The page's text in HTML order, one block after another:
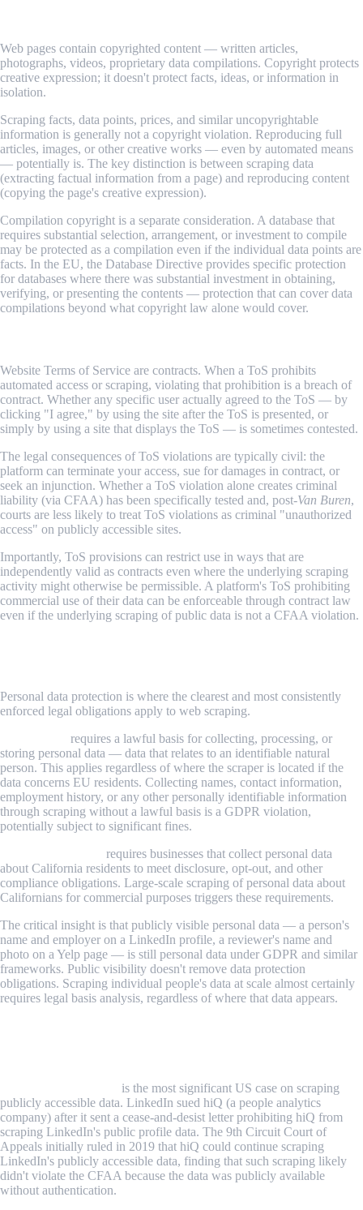
Web pages contain copyrighted content — written articles,
photographs, videos, proprietary data compilations. Copyright protects
creative expression; it doesn't protect facts, ideas, or information in
isolation.
Scraping facts, data points, prices, and similar uncopyrightable
information is generally not a copyright violation. Reproducing full
articles, images, or other creative works — even by automated means
— potentially is. The key distinction is between scraping data
(extracting factual information from a page) and reproducing content
(copying the page's creative expression).
Compilation copyright is a separate consideration. A database that
requires substantial selection, arrangement, or investment to compile
may be protected as a compilation even if the individual data points are
facts. In the EU, the Database Directive provides specific protection
for databases where there was substantial investment in obtaining,
verifying, or presenting the contents — protection that can cover data
compilations beyond what copyright law alone would cover.
Website Terms of Service are contracts. When a ToS prohibits
automated access or scraping, violating that prohibition is a breach of
contract. Whether any specific user actually agreed to the ToS — by
clicking "I agree," by using the site after the ToS is presented, or
simply by using a site that displays the ToS — is sometimes contested.
The legal consequences of ToS violations are typically civil: the
platform can terminate your access, sue for damages in contract, or
seek an injunction. Whether a ToS violation alone creates criminal
liability (via CFAA) has been specifically tested and, post-Van Buren,
courts are less likely to treat ToS violations as criminal "unauthorized
access" on publicly accessible sites.
Importantly, ToS provisions can restrict use in ways that are
independently valid as contracts even where the underlying scraping
activity might otherwise be permissible. A platform's ToS prohibiting
commercial use of their data can be enforceable through contract law
even if the underlying scraping of public data is not a CFAA violation.
Personal data protection is where the clearest and most consistently
enforced legal obligations apply to web scraping.
requires a lawful basis for collecting, processing, or
storing personal data — data that relates to an identifiable natural
person. This applies regardless of where the scraper is located if the
data concerns EU residents. Collecting names, contact information,
employment history, or any other personally identifiable information
through scraping without a lawful basis is a GDPR violation,
potentially subject to significant fines.
requires businesses that collect personal data
about California residents to meet disclosure, opt-out, and other
compliance obligations. Large-scale scraping of personal data about
Californians for commercial purposes triggers these requirements.
The critical insight is that publicly visible personal data — a person's
name and employer on a LinkedIn profile, a reviewer's name and
photo on a Yelp page — is still personal data under GDPR and similar
frameworks. Public visibility doesn't remove data protection
obligations. Scraping individual people's data at scale almost certainly
requires legal basis analysis, regardless of where that data appears.
is the most significant US case on scraping
publicly accessible data. LinkedIn sued hiQ (a people analytics
company) after it sent a cease-and-desist letter prohibiting hiQ from
scraping LinkedIn's public profile data. The 9th Circuit Court of
Appeals initially ruled in 2019 that hiQ could continue scraping
LinkedIn's publicly accessible data, finding that such scraping likely
didn't violate the CFAA because the data was publicly available
without authentication.